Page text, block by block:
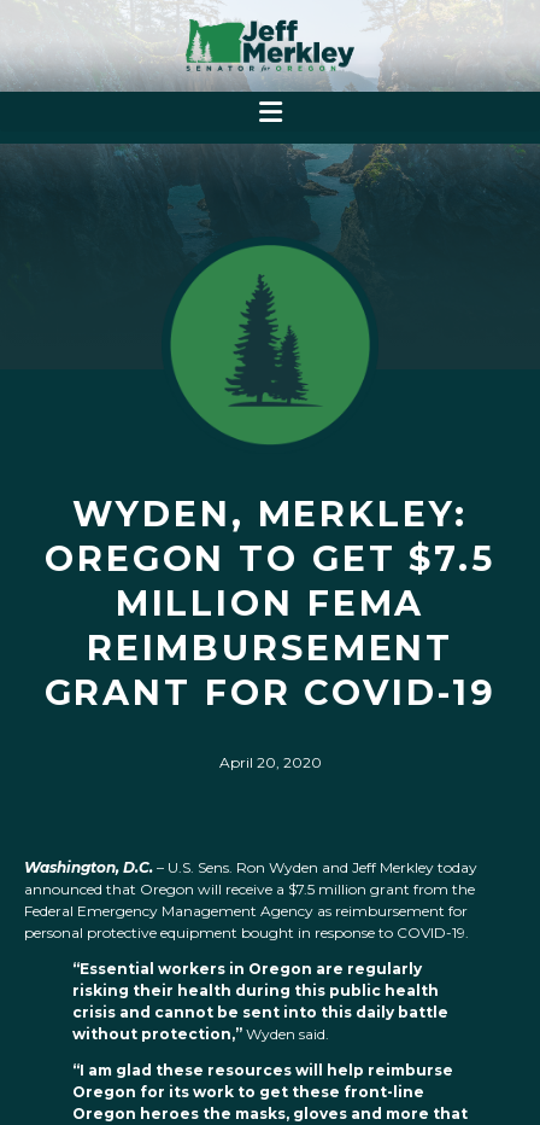
WYDEN, MERKLEY:
OREGON TO GET $7.5
MILLION FEMA
REIMBURSEMENT
GRANT FOR COVID-19
April 20, 2020
Washington, D.C. – U.S. Sens. Ron Wyden and Jeff Merkley today
announced that Oregon will receive a $7.5 million grant from the
Federal Emergency Management Agency as reimbursement for
personal protective equipment bought in response to COVID-19.
“Essential workers in Oregon are regularly
risking their health during this public health
crisis and cannot be sent into this daily battle
without protection,” Wyden said.
“I am glad these resources will help reimburse
Oregon for its work to get these front-line
Oregon heroes the masks, gloves and more that